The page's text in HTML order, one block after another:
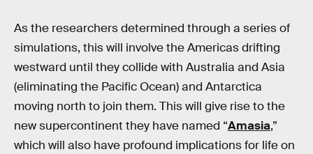
As the researchers determined through a series of
simulations, this will involve the Americas drifting
westward until they collide with Australia and Asia
(eliminating the Pacific Ocean) and Antarctica
moving north to join them. This will give rise to the
new supercontinent they have named “Amasia,”
which will also have profound implications for life on